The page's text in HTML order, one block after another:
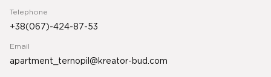
Telephone
+38(067)-424-87-53
Email
apartment_ternopil@kreator-bud.com